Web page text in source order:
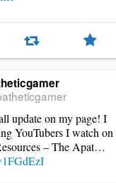
update on my page! I
YouTubers I watch on
– The Apat…